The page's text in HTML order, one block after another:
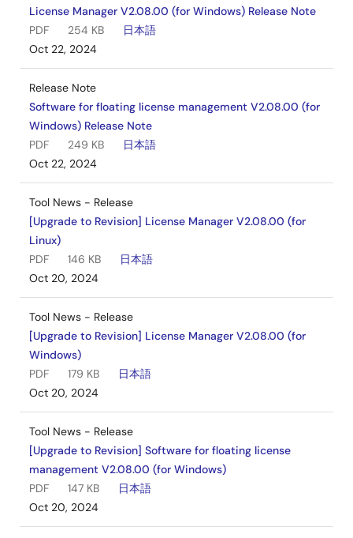
License Manager V2.08.00 (for Windows) Release Note
PDF
254 KB
日本語
Oct 22, 2024
Release Note
Software for floating license management V2.08.00 (for
Windows) Release Note
PDF
249 KB
日本語
Oct 22, 2024
Tool News - Release
[Upgrade to Revision] License Manager V2.08.00 (for
Linux)
PDF
146 KB
日本語
Oct 20, 2024
Tool News - Release
[Upgrade to Revision] License Manager V2.08.00 (for
Windows)
PDF
179 KB
日本語
Oct 20, 2024
Tool News - Release
[Upgrade to Revision] Software for floating license
management V2.08.00 (for Windows)
PDF
147 KB
日本語
Oct 20, 2024